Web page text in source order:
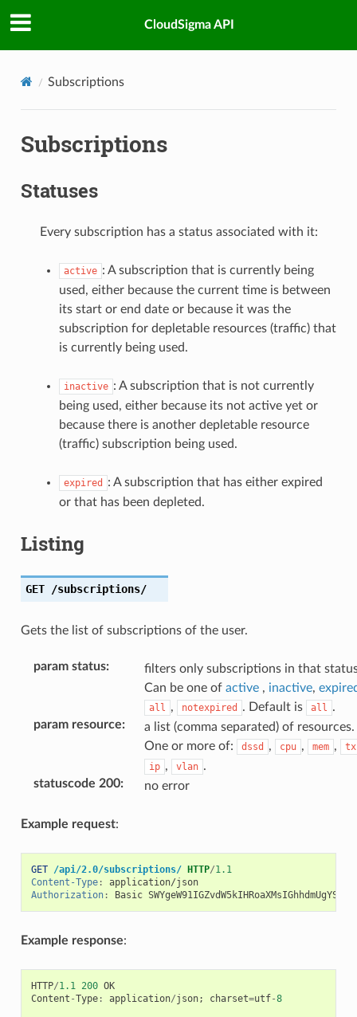
CloudSigma API
Subscriptions
Subscriptions
Statuses
Every subscription has a status associated with it:
active : A subscription that is currently being
used, either because the current time is between
its start or end date or because it was the
subscription for depletable resources (traffic) that
is currently being used.
inactive : A subscription that is not currently
being used, either because its not active yet or
because there is another depletable resource
(traffic) subscription being used.
expired
: A subscription that has either expired
or that has been depleted.
Listing
GET /subscriptions/
Gets the list of subscriptions of the user.
param status:
filters only subscriptions in that
Can be one of active, inactive,
all , notexpired . Default is all .
param resource:
a list (comma separated) of resources.
One or more of:
dssd , cpu , mem ,
tx
ip , vlan .
statuscode 200: no error
Example request:
GET /api/2.0/subscriptions/ HTTP/1.1
Content-Type:
application/json
Authorization: Basic
Example response:
HTTP/1.1 200 OK
Content -Type: application/json; charset=utf-8